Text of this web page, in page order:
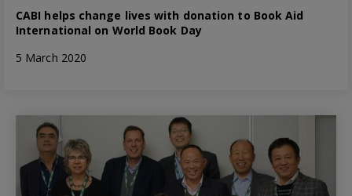
CABI helps change lives with donation to Book Aid
International on World Book Day
5 March 2020